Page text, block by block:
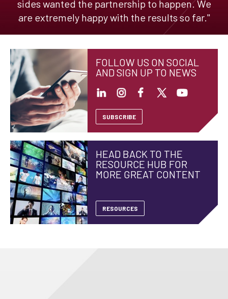
sides wanted the partnership to happen. We
are extremely happy with the results so far."
FOLLOW US ON SOCIAL
AND SIGN UP TO NEWS
SUBSCRIBE
HEAD BACK TO THE
RESOURCE HUB FOR
MORE GREAT CONTENT
RESOURCES